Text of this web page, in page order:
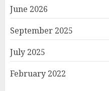
June 2026
September 2025
July 2025
February 2022